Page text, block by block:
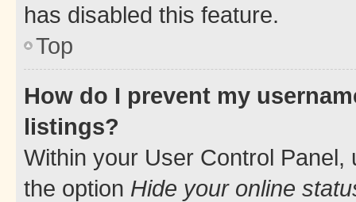
has disabled this feature.
Top
How do I prevent my
listings?
Within your User Control Panel,
the option Hide your online